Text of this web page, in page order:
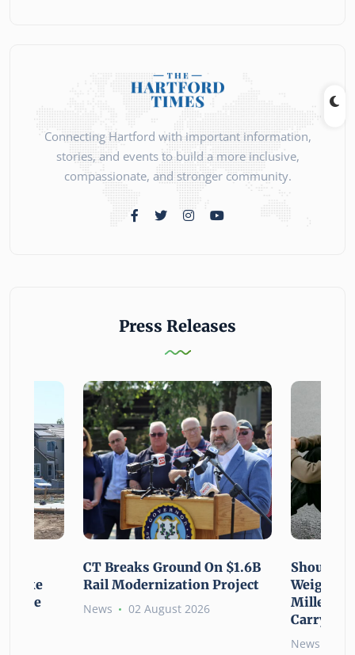
Connecting Hartford with important information,
stories, and events to build a more inclusive,
compassionate, and stronger community.
Press Releases
Make
CT Breaks Ground On $1.6B
Rail Modernization Project
News 02 August 2026
Weight:
Carry the
News